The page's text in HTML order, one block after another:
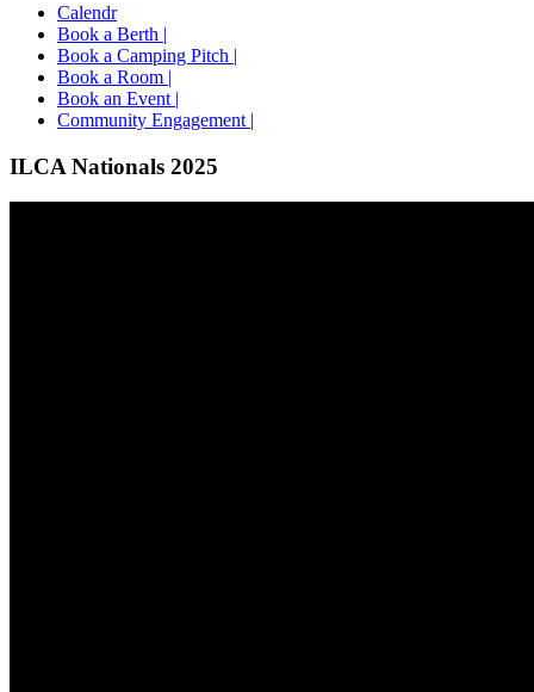
Calendr
Book a Berth |
Book a Camping Pitch |
Book a Room |
Book an Event |
Community Engagement |
ILCA Nationals 2025